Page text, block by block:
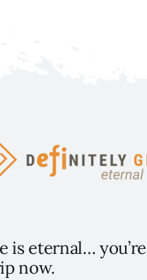
is eternal…
now.